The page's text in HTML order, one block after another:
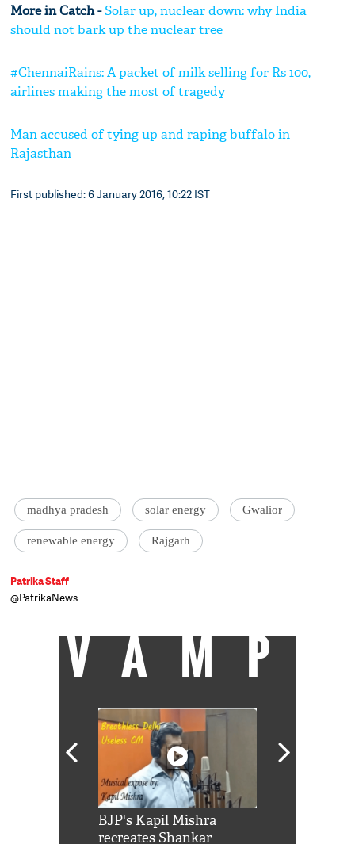
More in Catch -Solar up, nuclear down: why India
should not bark up the nuclear tree
#ChennaiRains: A packet of milk selling for Rs 100,
airlines making the most of tragedy
Man accused of tying up and raping buffalo in
Rajasthan
First published: 6 January 2016, 10:22 IST
madhya pradesh solar energy Gwalior
renewable energy Rajgarh
Patrika Staff
@PatrikaNews
VAMP
BJP's Kapil Mishra
recreates Shankar